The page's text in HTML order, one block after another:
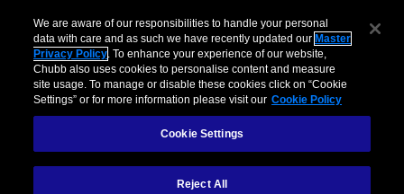
Mark Roberts
We are aware of our responsibilities to handle your personal
data with care and as such we have recently updated our Master
Privacy Policy. To enhance your experience of our website,
Chubb also uses cookies to personalise content and measure
site usage. To manage or disable these cookies click on “Cookie
Settings” or for more information please visit our Cookie Policy
Cookie Settings
Reject All